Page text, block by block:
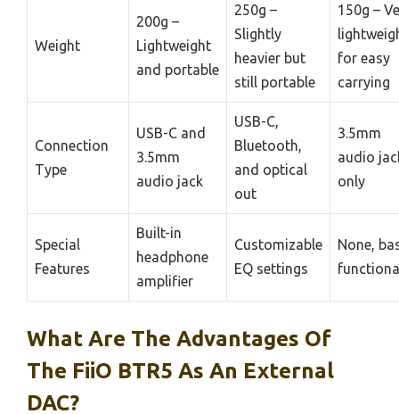
Weight
200g –
Lightweight
and portable
250g –
Slightly
heavier but
still portable
150g –
for easy
carrying
Connection
Type
USB-C and
3.5mm
audio jack
USB-C,
Bluetooth,
and optical
out
3.5mm
audio
only
Special
Features
Built-in
headphone
amplifier
Customizable
EQ settings
None,
What Are The Advantages Of
The FiiO BTR5 As An External
DAC?